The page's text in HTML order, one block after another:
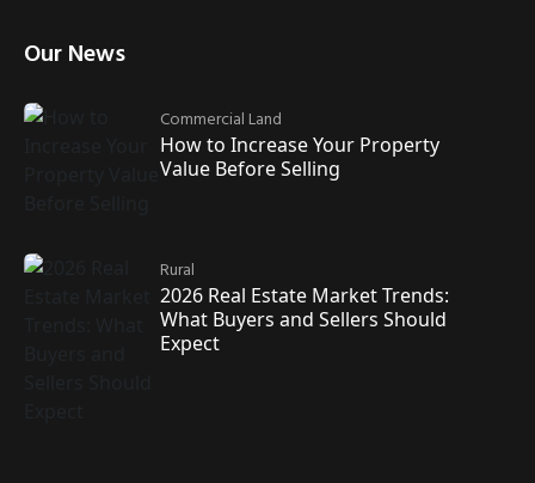
Our News
Commercial Land
How to Increase Your Property
Value Before Selling
Rural
2026 Real Estate Market Trends:
What Buyers and Sellers Should
Expect